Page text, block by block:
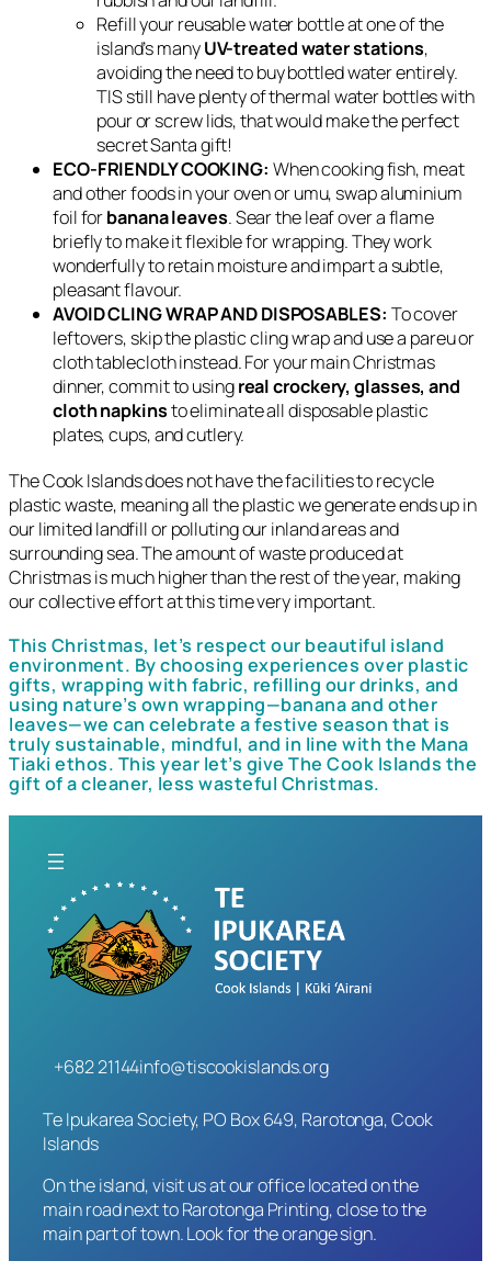
Refill your reusable water bottle at one of the
island’s manyUV-treated water stations,
avoiding the need to buy bottled water entirely.
TIS still have plenty of thermal water bottles with
pour or screw lids, that would make the perfect
secret Santa gift!
ECO-FRIENDLY COOKING: When cooking fish, meat
and other foods in your oven or umu, swap aluminium
foil forbanana leaves. Sear the leaf over a flame
briefly to make it flexible for wrapping. They work
wonderfully to retain moisture and impart a subtle,
pleasant flavour.
AVOID CLING WRAP AND DISPOSABLES: To cover
leftovers, skip the plastic cling wrap and use a pareu or
cloth tablecloth instead. For your main Christmas
dinner, commit to usingreal crockery, glasses, and
cloth napkinsto eliminate all disposable plastic
plates, cups, and cutlery.
The Cook Islands does not have the facilities to recycle
plastic waste, meaning all the plastic we generate ends up in
our limited landfill or polluting our inland areas and
surrounding sea. The amount of waste produced at
Christmas is much higher than the rest of the year, making
our collective effort at this time very important.
This Christmas, let’s respect our beautiful island
environment. By choosing experiences over plastic
gifts, wrapping with fabric, refilling our drinks, and
using nature’s own wrapping—banana and other
leaves—we can celebrate a festive season that is
truly sustainable, mindful, and in line with the Mana
Tiaki ethos. This year let’s give The Cook Islands the
gift of a cleaner, less wasteful Christmas.
+682 21144info@tiscookislands.org
Te Ipukarea Society, PO Box 649, Rarotonga, Cook
Islands
On the island, visit us at our office located on the
main road next to Rarotonga Printing, close to the
main part of town. Look for the orange sign.